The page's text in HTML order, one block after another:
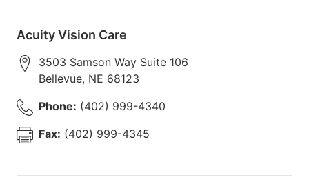
Acuity Vision Care
3503 Samson Way Suite 106
Bellevue, NE 68123
Phone: (402) 999-4340
Fax: (402) 999-4345